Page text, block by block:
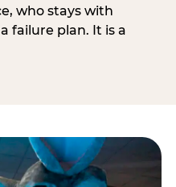
who stays with
failure plan. It is a